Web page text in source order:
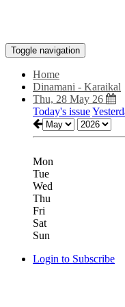
Toggle navigation
Home
Dinamani - Karaikal
Thu, 28 May 26
Today's issue
Mon
Tue
Wed
Thu
Fri
Sat
Sun
Login to Subscribe